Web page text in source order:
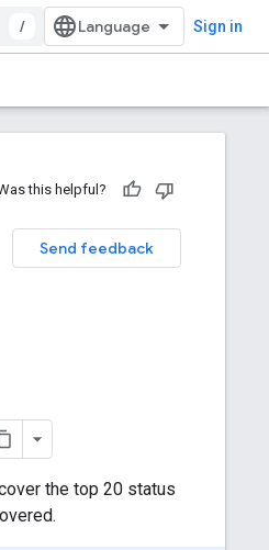
/ Sign in
this helpful?
Send feedback
the top 20 status